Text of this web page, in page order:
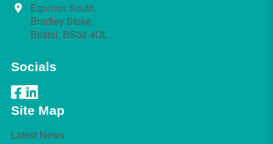
Equinox South,
Bradley Stoke,
Bristol, BS32 4QL
Socials
Site Map
Latest News